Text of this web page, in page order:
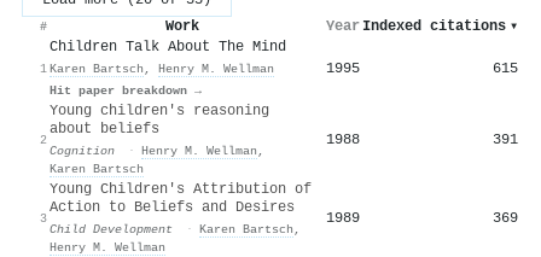
# Work Year Indexed citations ▾
1
Children Talk About The Mind
Karen Bartsch , Henry M. Wellman
Hit paper breakdown →
1995 615
2
Young children's reasoning
about beliefs
Cognition · Henry M. Wellman ,
Karen Bartsch
1988 391
3
Young Children's Attribution of
Action to Beliefs and Desires
Child Development · Karen Bartsch ,
Henry M. Wellman
1989 369